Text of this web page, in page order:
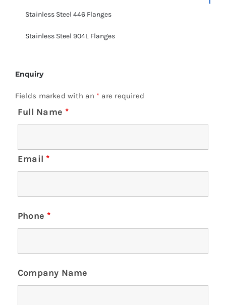
Stainless Steel 446 Flanges
Stainless Steel 904L Flanges
Enquiry
Fields marked with an * are required
Full Name *
Email *
Phone *
Company Name